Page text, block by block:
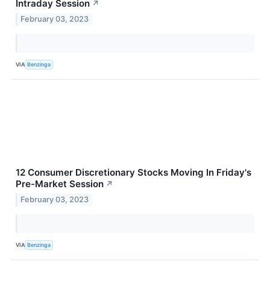
Intraday Session ↗
February 03, 2023
VIA Benzinga
12 Consumer Discretionary Stocks Moving In Friday's
Pre-Market Session ↗
February 03, 2023
VIA Benzinga